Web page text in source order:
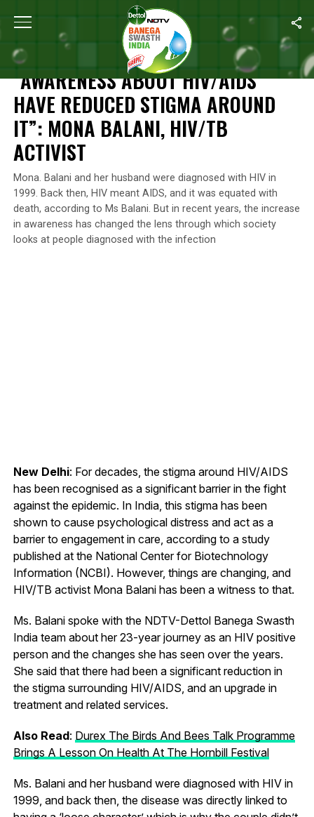
Home “Awareness About HIV/AIDS Have
WORLD AIDS DAY
“AWARENESS ABOUT HIV/AIDS
HAVE REDUCED STIGMA AROUND
IT”: MONA BALANI, HIV/TB
ACTIVIST
Mona. Balani and her husband were diagnosed with HIV in
1999. Back then, HIV meant AIDS, and it was equated with
death, according to Ms Balani. But in recent years, the increase
in awareness has changed the lens through which society
looks at people diagnosed with the infection
New Delhi: For decades, the stigma around HIV/AIDS
has been recognised as a significant barrier in the fight
against the epidemic. In India, this stigma has been
shown to cause psychological distress and act as a
barrier to engagement in care, according to a study
published at the National Center for Biotechnology
Information (NCBI). However, things are changing, and
HIV/TB activist Mona Balani has been a witness to that.
Ms. Balani spoke with the NDTV-Dettol Banega Swasth
India team about her 23-year journey as an HIV positive
person and the changes she has seen over the years.
She said that there had been a significant reduction in
the stigma surrounding HIV/AIDS, and an upgrade in
treatment and related services.
Also Read: Durex The Birds And Bees Talk Programme
Brings A Lesson On Health At The Hornbill Festival
Ms. Balani and her husband were diagnosed with HIV in
1999, and back then, the disease was directly linked to